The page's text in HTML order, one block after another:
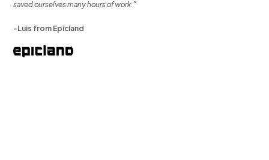
saved ourselves many hours of work.”
-Luis from Epicland